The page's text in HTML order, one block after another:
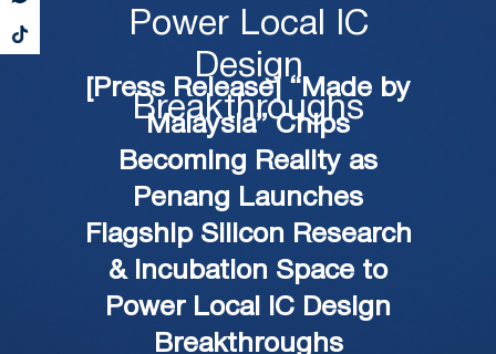
Power Local IC
Design
Breakthroughs
[Press Release] “Made by
Malaysia” Chips
Becoming Reality as
Penang Launches
Flagship Silicon Research
& Incubation Space to
Power Local IC Design
Breakthroughs